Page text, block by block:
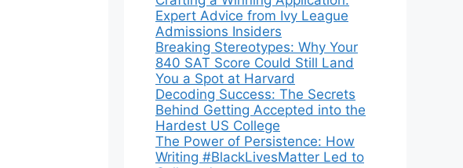
Expert Advice from Ivy League
Admissions Insiders
Breaking Stereotypes: Why Your
840 SAT Score Could Still Land
You a Spot at Harvard
Decoding Success: The Secrets
Behind Getting Accepted into the
Hardest US College
The Power of Persistence: How
Writing #BlackLivesMatter Led to